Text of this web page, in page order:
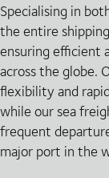
Specialising in
the entire
ensuring efficient
across the globe.
flexibility and
while our sea
frequent
major port in the